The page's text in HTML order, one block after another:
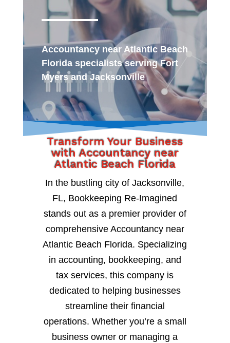
Accountancy near Atlantic Beach
Florida specialists serving Fort
Myers and Jacksonville
Transform Your Business
with Accountancy near
Atlantic Beach Florida
In the bustling city of Jacksonville,
FL, Bookkeeping Re-Imagined
stands out as a premier provider of
comprehensive Accountancy near
Atlantic Beach Florida. Specializing
in accounting, bookkeeping, and
tax services, this company is
dedicated to helping businesses
streamline their financial
operations. Whether you’re a small
business owner or managing a